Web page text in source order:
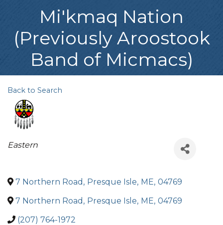
Mi'kmaq Nation
(Previously Aroostook
Band of Micmacs)
Back to Search
Categories
Eastern
7 Northern Road , Presque Isle, ME, 04769
7 Northern Road , Presque Isle, ME, 04769
(207) 764-1972